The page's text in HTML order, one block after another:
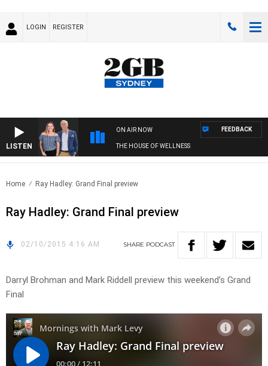
LOGIN REGISTER
LISTEN
ON AIR NOW
THE HOUSE OF WELLNESS
FEEDBACK
Home Ray Hadley: Grand Final preview
Ray Hadley: Grand Final preview
02/10/2015 4:16 AM SHARE PODCAST
Darryl Brohman and Mark Riddell preview this weekend’s Grand
Final